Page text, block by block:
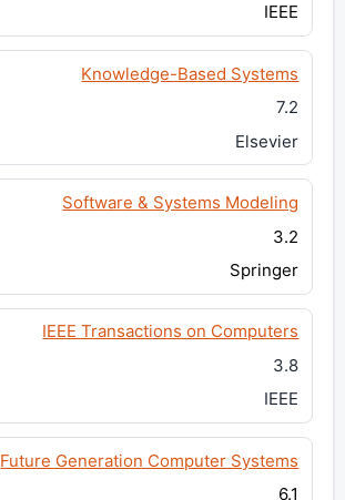
IEEE
Knowledge-Based Systems
7.2
Elsevier
Software & Systems Modeling
3.2
Springer
IEEE Transactions on Computers
3.8
IEEE
Future Generation Computer Systems
6.1